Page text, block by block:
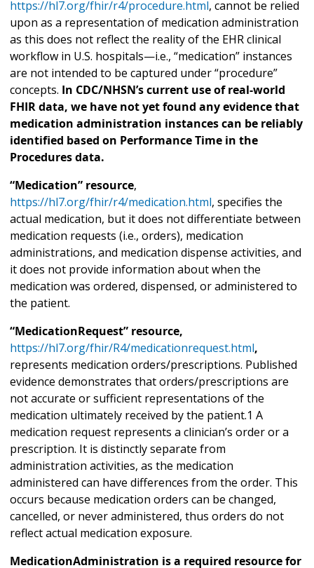
https://hl7.org/fhir/r4/procedure.html, cannot be relied
upon as a representation of medication administration
as this does not reflect the reality of the EHR clinical
workflow in U.S. hospitals—i.e., “medication” instances
are not intended to be captured under “procedure”
concepts. In CDC/NHSN’s current use of real-world
FHIR data, we have not yet found any evidence that
medication administration instances can be reliably
identified based on Performance Time in the
Procedures data.
“Medication” resource,
https://hl7.org/fhir/r4/medication.html, specifies the
actual medication, but it does not differentiate between
medication requests (i.e., orders), medication
administrations, and medication dispense activities, and
it does not provide information about when the
medication was ordered, dispensed, or administered to
the patient.
“MedicationRequest” resource,
https://hl7.org/fhir/R4/medicationrequest.html,
represents medication orders/prescriptions. Published
evidence demonstrates that orders/prescriptions are
not accurate or sufficient representations of the
medication ultimately received by the patient.1 A
medication request represents a clinician’s order or a
prescription. It is distinctly separate from
administration activities, as the medication
administered can have differences from the order. This
occurs because medication orders can be changed,
cancelled, or never administered, thus orders do not
reflect actual medication exposure.
MedicationAdministration is a required resource for